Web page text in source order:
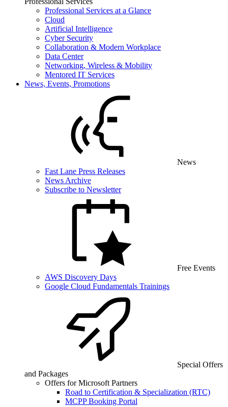
Professional Services at a Glance
Cloud
Artificial Intelligence
Cyber Security
Collaboration & Modern Workplace
Data Center
Networking, Wireless & Mobility
Mentored IT Services
News, Events, Promotions
News
Fast Lane Press Releases
News Archive
Subscribe to Newsletter
Free Events
AWS Discovery Days
Google Cloud Fundamentals Trainings
Special Offers
and Packages
Offers for Microsoft Partners
Road to Certification & Specialization (RTC)
MCPP Booking Portal